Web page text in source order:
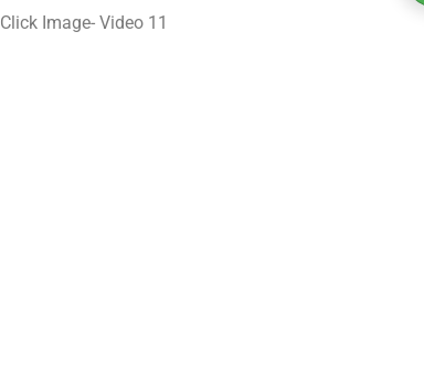
Click Image- Video 11